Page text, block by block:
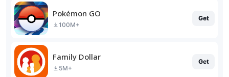
Pokémon GO
100M+
Get
Family Dollar
5M+
Get